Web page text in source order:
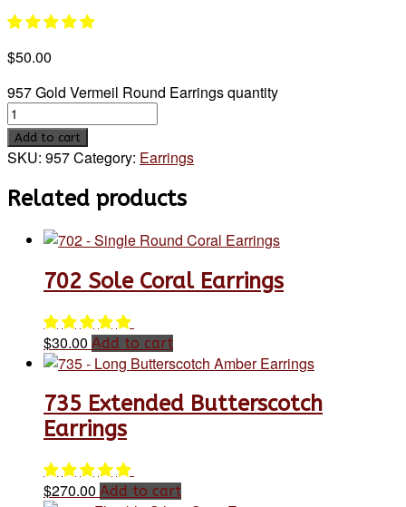
$50.00
957 Gold Vermeil Round Earrings quantity
Add to cart
SKU: 957Category: Earrings
Related products
702 Sole Coral Earrings
$30.00 Add to cart
735 Extended Butterscotch
Earrings
$270.00 Add to cart